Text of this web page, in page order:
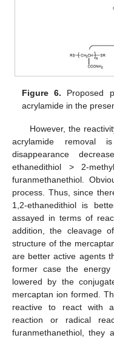
Figure 6. Proposed
acrylamide in the
However, the
acrylamide removal
disappearance
ethanedithiol > 2-
furanmethanethiol.
process. Thus, since
1,2-ethanedithiol is
assayed in terms of
addition, the cleavage
structure of the
are better active agents
former case the
lowered by the
mercaptan ion formed.
reactive to react with
reaction or radical
furanmethanethiol, they